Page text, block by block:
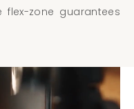
flex-zone guarantees